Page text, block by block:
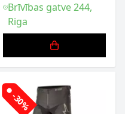
Brīvības gatve 244,
Riga
-30%